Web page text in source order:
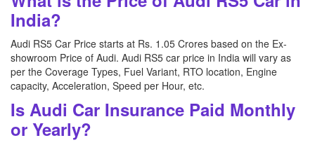
India?
Audi RS5 Car Price starts at Rs. 1.05 Crores based on the Ex-
showroom Price of Audi. Audi RS5 car price in India will vary as
per the Coverage Types, Fuel Variant, RTO location, Engine
capacity, Acceleration, Speed per Hour, etc.
Is Audi Car Insurance Paid Monthly
or Yearly?